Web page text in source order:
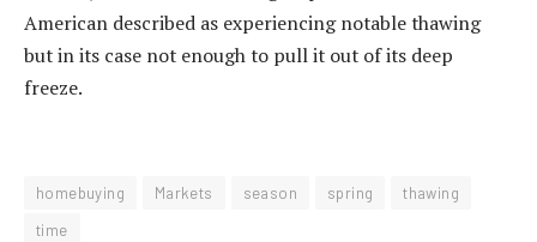
American described as experiencing notable thawing
but in its case not enough to pull it out of its deep
freeze.
homebuying Markets season spring
thawing
time